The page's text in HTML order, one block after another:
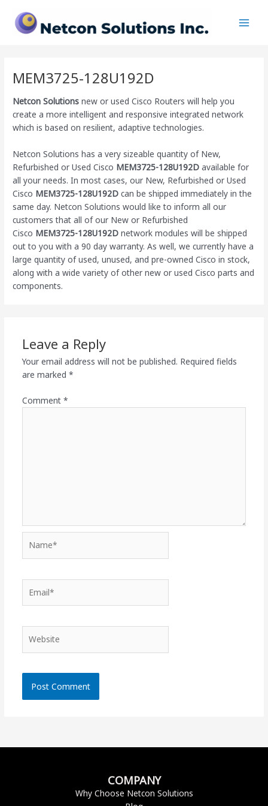
content
MEM3725-128U192D
Netcon Solutions new or used Cisco Routers will help you
create a more intelligent and responsive integrated network
which is based on resilient, adaptive technologies.
Netcon Solutions has a very sizeable quantity of New,
Refurbished or Used Cisco MEM3725-128U192D available for
all your needs. In most cases, our New, Refurbished or Used
Cisco MEM3725-128U192D can be shipped immediately in the
same day. Netcon Solutions would like to inform all our
customers that all of our New or Refurbished
Cisco MEM3725-128U192D network modules will be shipped
out to you with a 90 day warranty. As well, we currently have a
large quantity of used, unused, and pre-owned Ciscoin stock,
along with a wide variety of other new or used Cisco parts and
components.
Leave a Reply
Your email address will not be published. Required fields
are marked *
Comment *
COMPANY
Why Choose Netcon Solutions